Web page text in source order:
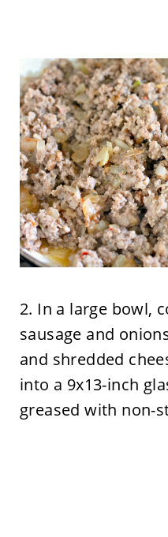
2. In a large bowl,
sausage and
and shredded
into a 9x13-inch
greased with non-